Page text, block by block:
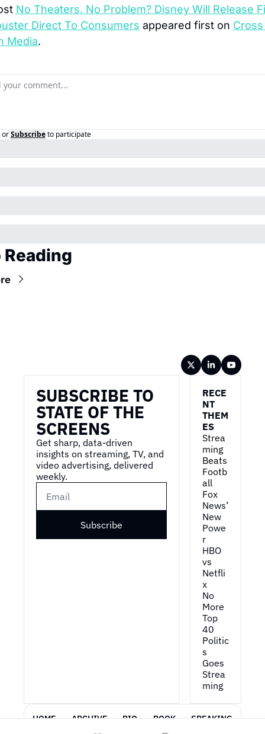
No Theaters, No Problem? Disney Will Release
Direct To Consumers appeared first on Cross
Media.
or Subscribe to participate
Reading
SUBSCRIBE TO
STATE OF THE
SCREENS
Get sharp, data-driven
insights on streaming, TV, and
video advertising, delivered
weekly.
Subscribe
RECE
NT
THEM
ES
Strea
ming
Beats
Footb
all
Fox
News’
New
Powe
r
HBO
vs
Netfli
x
No
More
Top
40
Politic
s
Goes
Strea
ming
HOME ARCHIVE BIO BOOK SPEAKING